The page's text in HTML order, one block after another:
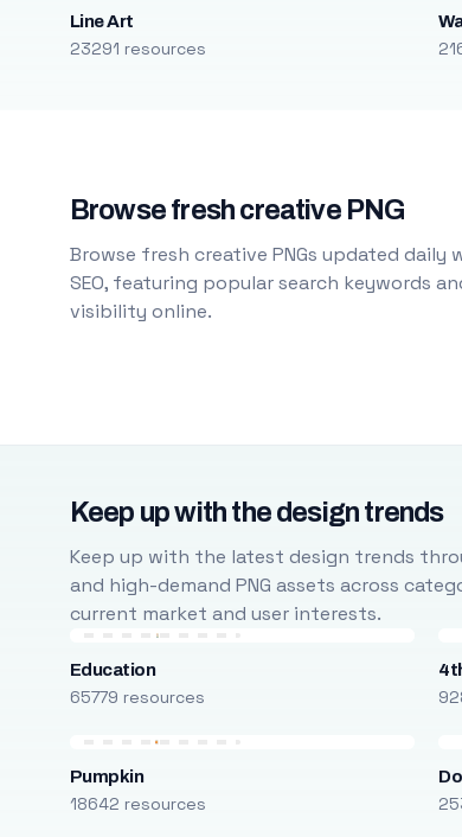
Line Art
23291 resources
Browse fresh creative PNG
Browse fresh creative PNGs updated
SEO, featuring popular search keywords
visibility online.
Keep up with the design trends
Keep up with the latest design trends
and high-demand PNG assets across
current market and user interests.
Education
65779 resources
Pumpkin
18642 resources